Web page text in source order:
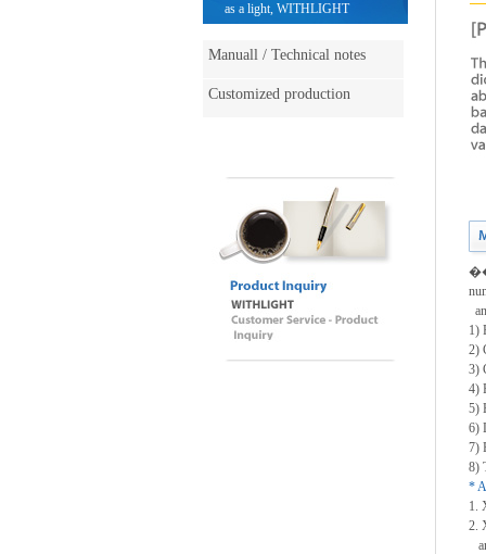
as a light, WITHLIGHT
Manuall / Technical notes
Customized production
1)
2)
3)
4)
5)
6)
7)
8)
*
1.
2.